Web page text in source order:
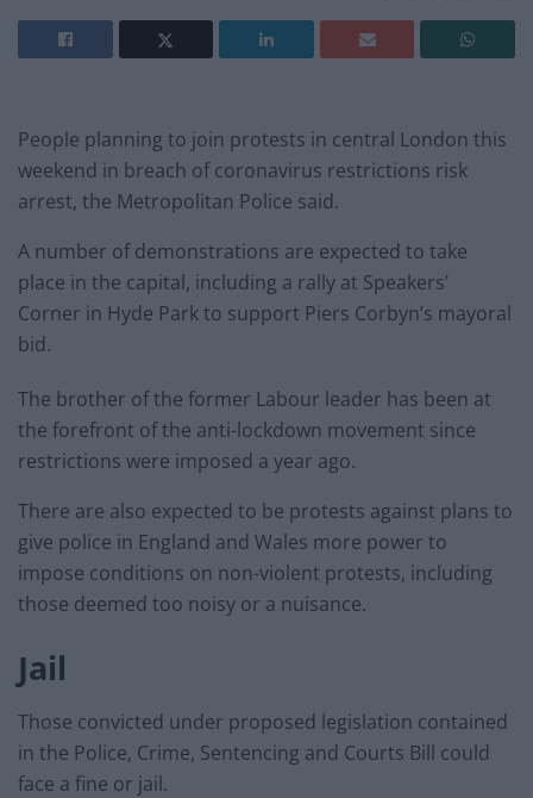
People planning to join protests in central London this
weekend in breach of coronavirus restrictions risk
arrest, the Metropolitan Police said.
A number of demonstrations are expected to take
place in the capital, including a rally at Speakers’
Corner in Hyde Park to support Piers Corbyn’s mayoral
bid.
The brother of the former Labour leader has been at
the forefront of the anti-lockdown movement since
restrictions were imposed a year ago.
There are also expected to be protests against plans to
give police in England and Wales more power to
impose conditions on non-violent protests, including
those deemed too noisy or a nuisance.
Jail
Those convicted under proposed legislation contained
in the Police, Crime, Sentencing and Courts Bill could
face a fine or jail.